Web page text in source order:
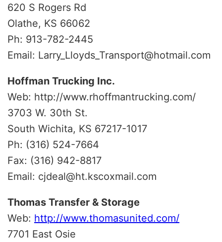
620 S Rogers Rd
Olathe, KS 66062
Ph: 913-782-2445
Email: Larry_Lloyds_Transport@hotmail.com
Hoffman Trucking Inc.
Web: http://www.rhoffmantrucking.com/
3703 W. 30th St.
South Wichita, KS 67217-1017
Ph: (316) 524-7664
Fax: (316) 942-8817
Email: cjdeal@ht.kscoxmail.com
Thomas Transfer & Storage
Web: http://www.thomasunited.com/
7701 East Osie